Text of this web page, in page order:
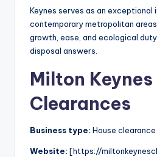
Keynes serves as an exceptional
contemporary metropolitan
growth, ease, and ecological
disposal answers.
Milton Keynes
Clearances
Business type: House
Website: [https://